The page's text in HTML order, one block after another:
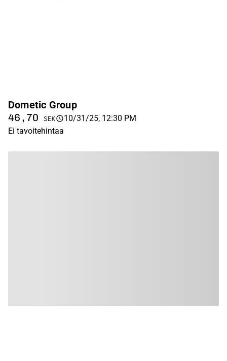
Dometic Group
46,70 SEK
10/31/25, 12:30 PM
Ei tavoitehintaa